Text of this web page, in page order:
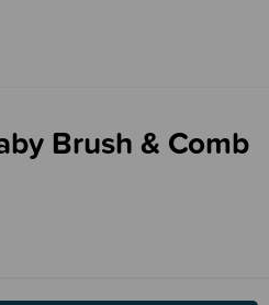
Brush & Comb